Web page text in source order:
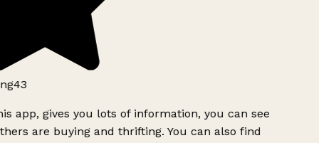
app, gives you lots of information, you can see
are buying and thrifting. You can also find